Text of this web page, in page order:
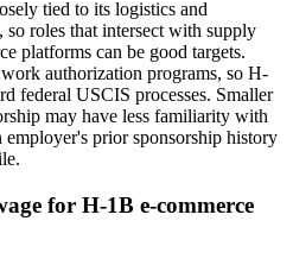
tied to its logistics and
roles that intersect with supply
platforms can be good targets.
authorization programs, so H-
federal USCIS processes. Smaller
may have less familiarity with
employer's prior sponsorship history
for H-1B e-commerce